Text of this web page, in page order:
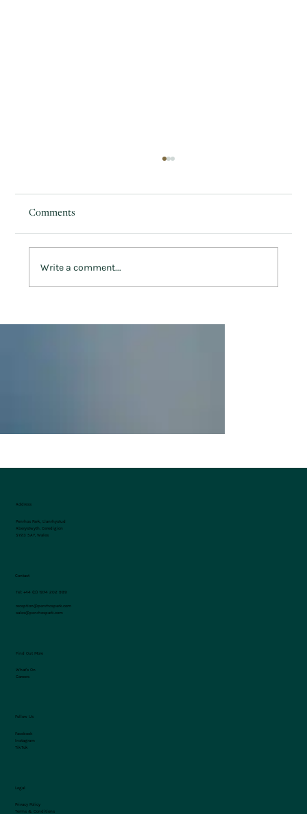
Comments
Write a comment...
Address
Penrhos Park, Llanrhystud
Aberystwyth, Ceredigion
SY23 5AY, Wales
Contact
Tel: +44 (0) 1974 202 999
reception@penrhospark.com
sales@penrhospark.com
Find Out More
What's On
Careers
Follow Us
Facebook
Instagram
TikTok
Legal
Privacy Policy
Terms & Conditions